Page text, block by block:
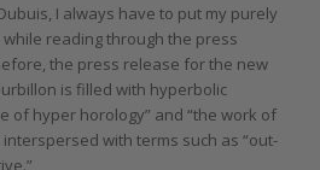
I always have to put my purely
reading through the press
the press release for the new
is filled with hyperbolic
of hyper horology” and “the work of
with terms such as “out-